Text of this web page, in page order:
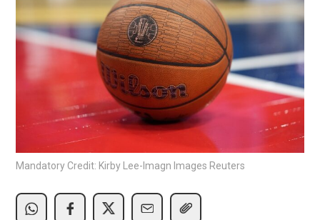
Mandatory Credit: Kirby Lee-Imagn Images Reuters